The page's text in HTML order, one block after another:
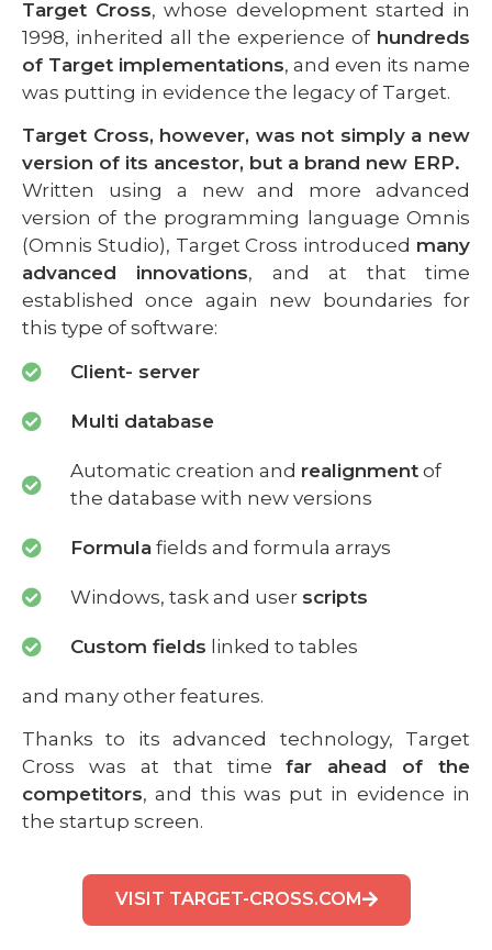
Target Cross, whose development started in
1998, inherited all the experience of hundreds
of Target implementations, and even its name
was putting in evidence the legacy of Target.
Target Cross, however, was not simply a new
version of its ancestor, but a brand new ERP.
Written using a new and more advanced
version of the programming language Omnis
(Omnis Studio), Target Cross introduced many
advanced innovations, and at that time
established once again new boundaries for
this type of software:
Client- server
Multi database
Automatic creation and realignmentof
the database with new versions
Formulafields and formula arrays
Windows, task and user scripts
Custom fields linked to tables
and many other features.
Thanks to its advanced technology, Target
Cross was at that timefar ahead of the
competitors, and this was put in evidence in
the startup screen.
VISIT TARGET-CROSS.COM